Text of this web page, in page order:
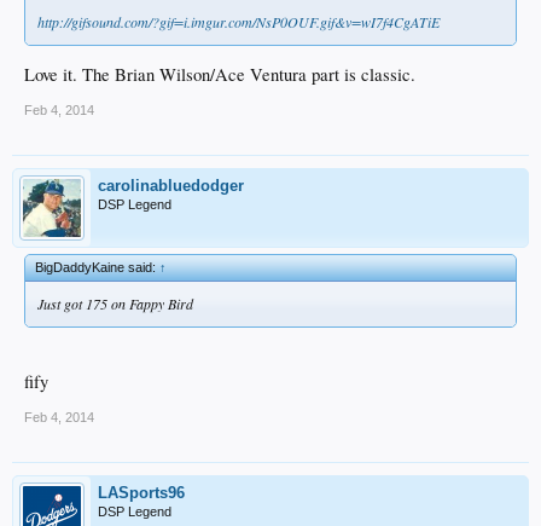
http://gifsound.com/?gif=i.imgur.com/NsP0OUF.gif&v=wI7f4CgATiE
Love it. The Brian Wilson/Ace Ventura part is classic.
Feb 4, 2014
carolinabluedodger
DSP Legend
BigDaddyKaine said:↑
Just got 175 on Fappy Bird
fify
Feb 4, 2014
LASports96
DSP Legend